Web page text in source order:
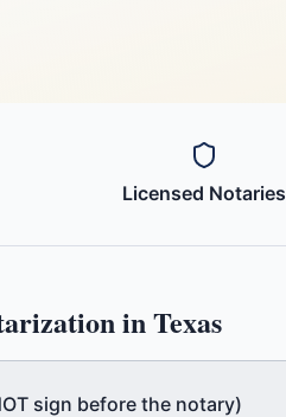
Licensed Notaries
inTexas
sign before the notary)